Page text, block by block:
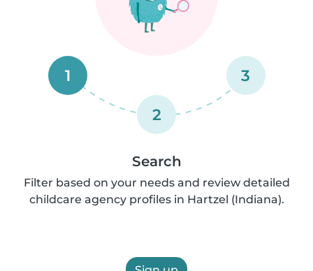
1
2
3
Search
Filter based on your needs and review detailed
childcare agency profiles in Hartzel (Indiana).